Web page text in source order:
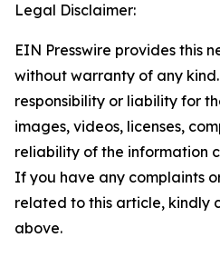
Legal Disclaimer:
EIN Presswire provides this
without warranty of any
responsibility or liability for
images, videos, licenses,
reliability of the information
If you have any complaints
related to this article, kindly
above.